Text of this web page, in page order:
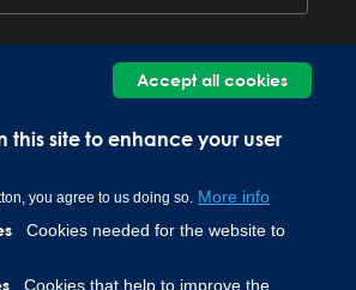
this site to enhance your user
you agree to us doing so. More info
Cookies needed for the website to
Cookies that help to improve the
Accept all cookies